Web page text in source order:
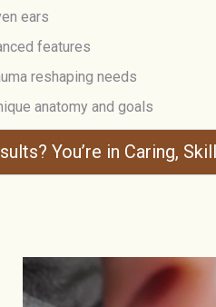
ears
features
reshaping needs
anatomy and goals
You’re in Caring,